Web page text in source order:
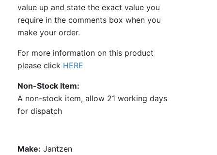
value up and state the exact value you
require in the comments box when you
make your order.
For more information on this product
please click HERE
Non-Stock Item
A non-stock item, allow 21 working days
for dispatch
Make: Jantzen